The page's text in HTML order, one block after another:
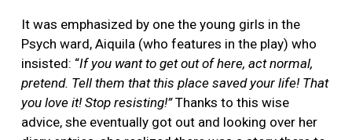
It was emphasized by one the young girls in the
Psych ward, Aiquila (who features in the play) who
insisted: “If you want to get out of here, act normal,
pretend. Tell them that this place saved your life! That
you love it! Stop resisting!”Thanks to this wise
advice, she eventually got out and looking over her